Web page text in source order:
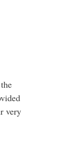
very